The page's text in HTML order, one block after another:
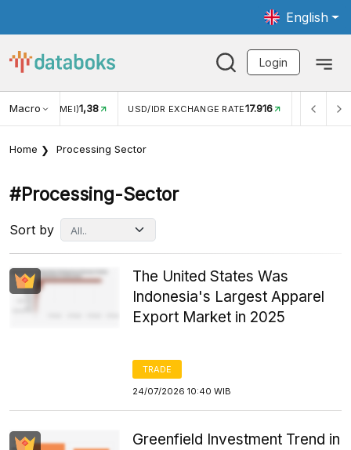
English
Login
Macro RATE17.916 INFLASI YOY (JUL)2,88% INFLASI MOM
Home Processing Sector
#processing-Sector
Sort by
The United States Was
Indonesia's Largest Apparel
Export Market in 2025
TRADE
24/07/2026 10:40 WIB
Greenfield Investment Trend in